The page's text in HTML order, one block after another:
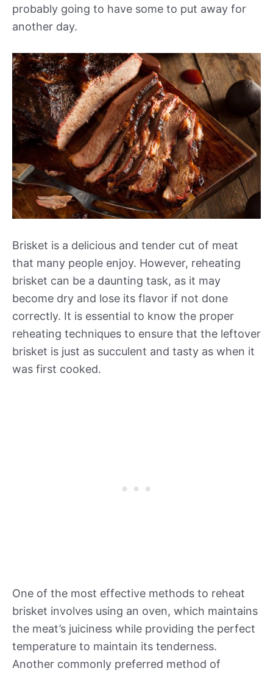
probably going to have some to put away for
another day.
Brisket is a delicious and tender cut of meat
that many people enjoy. However, reheating
brisket can be a daunting task, as it may
become dry and lose its flavor if not done
correctly. It is essential to know the proper
reheating techniques to ensure that the leftover
brisket is just as succulent and tasty as when it
was first cooked.
One of the most effective methods to reheat
brisket involves using an oven, which maintains
the meat’s juiciness while providing the perfect
temperature to maintain its tenderness.
Another commonly preferred method of